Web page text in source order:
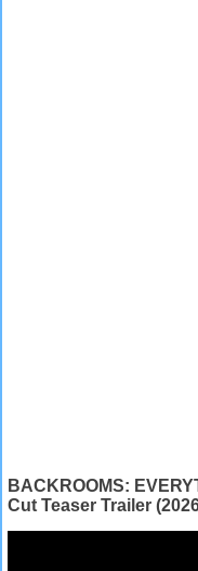
BACKROOMS:
Cut Teaser Trailer